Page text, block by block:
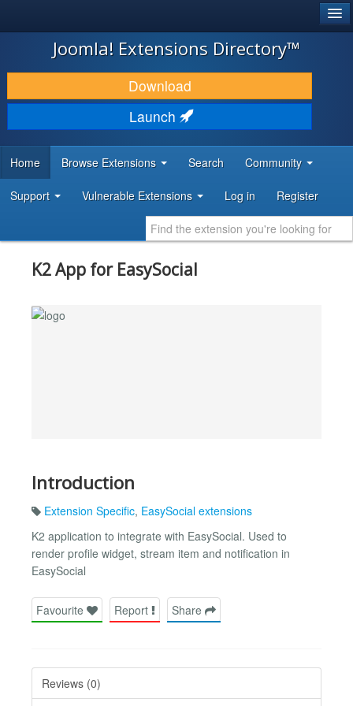
JOOMLA!
DOWNLOAD & EXTEND
DISCOVER & LEARN
DEVELOPER RESOURCES
Joomla! Extensions Directory™
Download
Launch
Home Browse Extensions Search Community
Support Vulnerable Extensions Log in Register
K2 App for EasySocial
Introduction
Extension Specific, EasySocial extensions
K2 application to integrate with EasySocial. Used to
render profile widget, stream item and notification in
EasySocial
Favourite Report Share
Reviews (0)